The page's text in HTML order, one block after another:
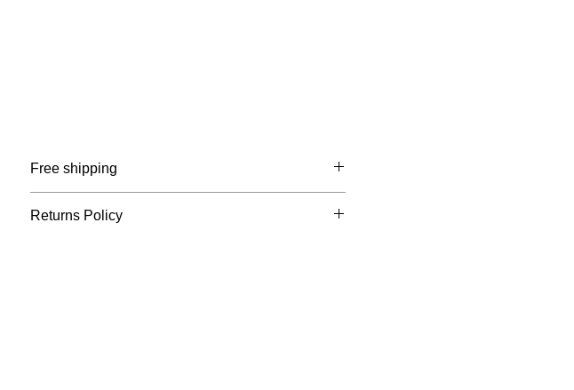
Free shipping
Netherlands: ≥ €75 incl. VAT
Returns Policy